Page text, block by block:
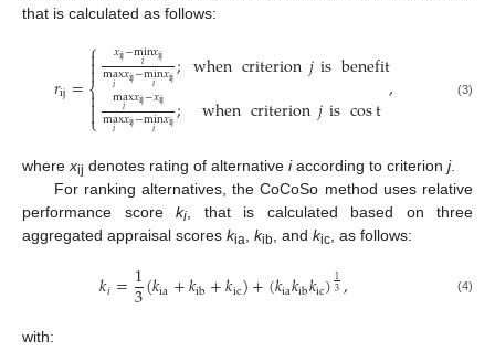
that is calculated as follows:
𝑟ij=
⎧
⎩
⎨


𝑥ij−min
𝑖 𝑥ij
max
𝑖 𝑥ij−min
𝑖 𝑥ij;
max
𝑖 𝑥ij−𝑥ij
max
𝑖 𝑥ij−min
𝑖 𝑥ij;
whencriterion𝑗isbenefit
whencriterion𝑗iscost, (3)
where xij denotes rating of alternative iaccording to criterion j.
For ranking alternatives, the CoCoSo method uses relative
performance score ki , that is calculated based on three
aggregated appraisal scores kia kib , and kic , as follows:
𝑘𝑖=1
3(𝑘ia+𝑘ib+𝑘ic)+(𝑘ia𝑘ib𝑘ic)13, (4)
with: